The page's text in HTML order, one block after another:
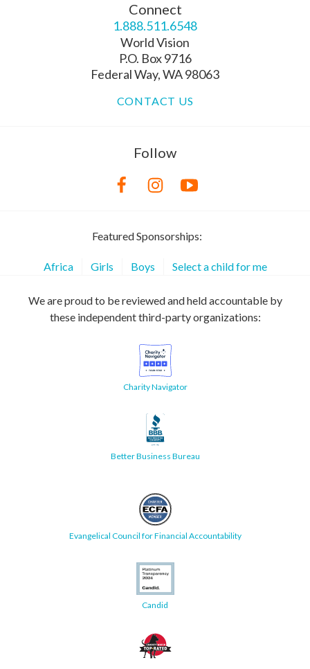
Connect
1.888.511.6548
World Vision
P.O. Box 9716
Federal Way, WA 98063
CONTACT US
Follow
Featured Sponsorships:
Africa Girls Boys Select a child for me
We are proud to be reviewed and held accountable by
these independent third-party organizations:
Charity Navigator
Better Business Bureau
Evangelical Council for Financial Accountability
Candid